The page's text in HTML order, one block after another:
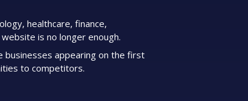
healthcare, finance,
is no longer enough.
businesses appearing on the first
to competitors.